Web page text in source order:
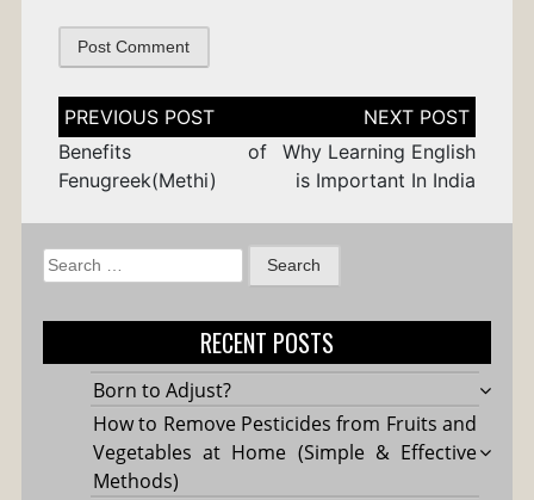
Post
navigation
Benefits of
Fenugreek(Methi)
Why Learning English
is Important In India
Search
for:
RECENT POSTS
Born to Adjust?
How to Remove Pesticides from Fruits and
Vegetables at Home (Simple & Effective
Methods)